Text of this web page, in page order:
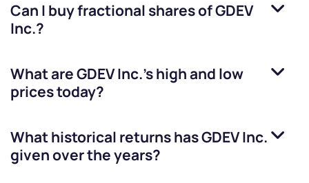
Can I buy fractional shares ofGDEV
Inc.?
What areGDEV Inc.’s high and low
prices today?
What historical returns hasGDEV Inc.
given over the years?